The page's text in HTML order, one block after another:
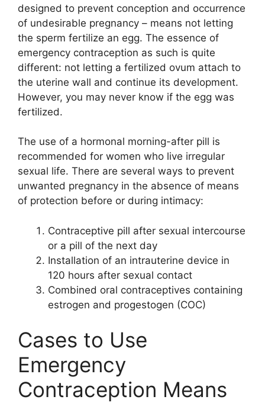
designed to prevent conception and occurrence
of undesirable pregnancy – means not letting
the sperm fertilize an egg. The essence of
emergency contraception as such is quite
different: not letting a fertilized ovum attach to
the uterine wall and continue its development.
However, you may never know if the egg was
fertilized.
The use of a hormonal morning-after pill is
recommended for women who live irregular
sexual life. There are several ways to prevent
unwanted pregnancy in the absence of means
of protection before or during intimacy:
Contraceptive pill after sexual intercourse
or a pill of the next day
Installation of an intrauterine device in
120 hours after sexual contact
Combined oral contraceptives containing
estrogen and progestogen (COC)
Cases to Use
Emergency
Contraception Means